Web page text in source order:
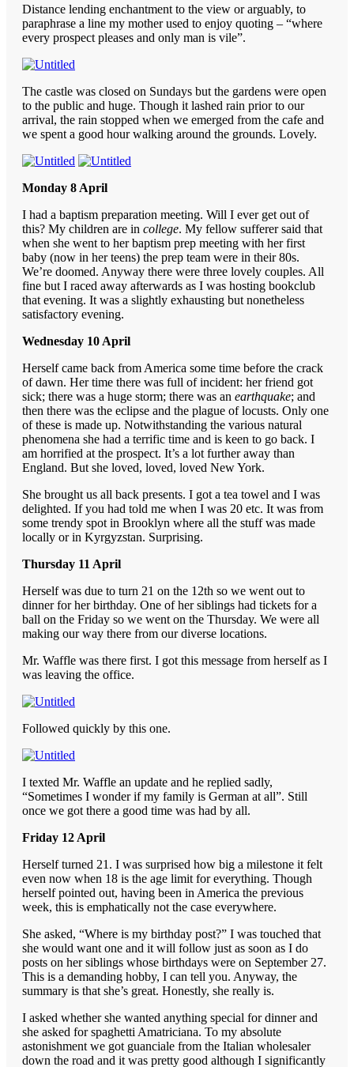
Distance lending enchantment to the view or arguably, to
paraphrase a line my mother used to enjoy quoting – “where
every prospect pleases and only man is vile”.
The castle was closed on Sundays but the gardens were open
to the public and huge. Though it lashed rain prior to our
arrival, the rain stopped when we emerged from the cafe and
we spent a good hour walking around the grounds. Lovely.
Monday 8 April
I had a baptism preparation meeting. Will I ever get out of
this? My children are in college. My fellow sufferer said that
when she went to her baptism prep meeting with her first
baby (now in her teens) the prep team were in their 80s.
We’re doomed. Anyway there were three lovely couples. All
fine but I raced away afterwards as I was hosting bookclub
that evening. It was a slightly exhausting but nonetheless
satisfactory evening.
Wednesday 10 April
Herself came back from America some time before the crack
of dawn. Her time there was full of incident: her friend got
sick; there was a huge storm; there was an earthquake; and
then there was the eclipse and the plague of locusts. Only one
of these is made up. Notwithstanding the various natural
phenomena she had a terrific time and is keen to go back. I
am horrified at the prospect. It’s a lot further away than
England. But she loved, loved, loved New York.
She brought us all back presents. I got a tea towel and I was
delighted. If you had told me when I was 20 etc. It was from
some trendy spot in Brooklyn where all the stuff was made
locally or in Kyrgyzstan. Surprising.
Thursday 11 April
Herself was due to turn 21 on the 12th so we went out to
dinner for her birthday. One of her siblings had tickets for a
ball on the Friday so we went on the Thursday. We were all
making our way there from our diverse locations.
Mr. Waffle was there first. I got this message from herself as I
was leaving the office.
Followed quickly by this one.
I texted Mr. Waffle an update and he replied sadly,
“Sometimes I wonder if my family is German at all”. Still
once we got there a good time was had by all.
Friday 12 April
Herself turned 21. I was surprised how big a milestone it felt
even now when 18 is the age limit for everything. Though
herself pointed out, having been in America the previous
week, this is emphatically not the case everywhere.
She asked, “Where is my birthday post?” I was touched that
she would want one and it will follow just as soon as I do
posts on her siblings whose birthdays were on September 27.
This is a demanding hobby, I can tell you. Anyway, the
summary is that she’s great. Honestly, she really is.
I asked whether she wanted anything special for dinner and
she asked for spaghetti Amatriciana. To my absolute
astonishment we got guanciale from the Italian wholesaler
down the road and it was pretty good although I significantly